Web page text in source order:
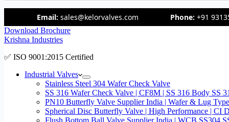
Email: sales@kelorvalves.com Phone: +91
Download Brochure
Krishna Industries
✅ ISO 9001:2015 Certified
Industrial Valves
Stainless Steel 304 Wafer Check Valve
SS 316 Wafer Check Valve | CF8M | SS 316 Body SS
PN10 Butterfly Valve Supplier India | Wafer & Lug
Spherical Disc Butterfly Valve | High Performance | CI
Flush Bottom Ball Valve Supplier India | WCB SS304